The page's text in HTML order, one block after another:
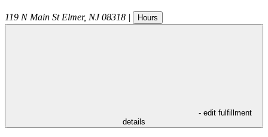
119 N Main St Elmer, NJ 08318 | Hours
- edit fulfillment
details